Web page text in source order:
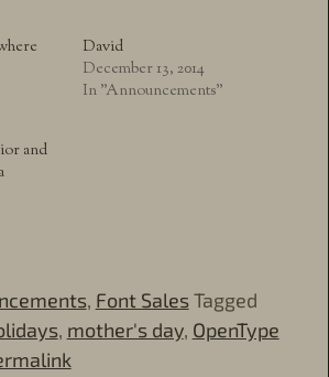
David
December 13, 2014
In "Announcements"
and
, Font SalesTagged
, mother's day, OpenType